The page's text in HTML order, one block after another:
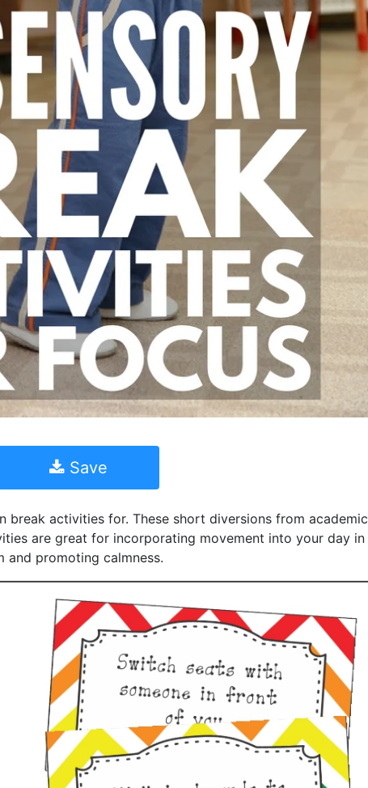
Save
break activities for. These short diversions from academic
are great for incorporating movement into your day in
and promoting calmness.